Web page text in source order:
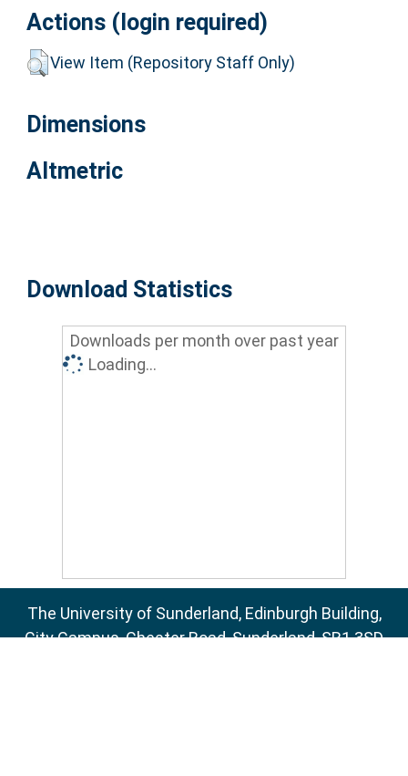
Actions (login required)
View Item (Repository Staff Only)
Dimensions
Altmetric
Download Statistics
Downloads per month over past year
Loading...
The University of Sunderland, Edinburgh Building,
City Campus, Chester Road, Sunderland, SR1 3SD